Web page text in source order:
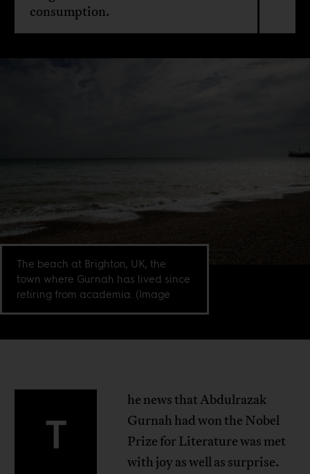
consumption.
The beach at Brighton, UK, the
town where Gurnah has lived since
retiring from academia. (Image
T
he news that Abdulrazak
Gurnah had won the Nobel
Prize for Literature was met
with joy as well as surprise.